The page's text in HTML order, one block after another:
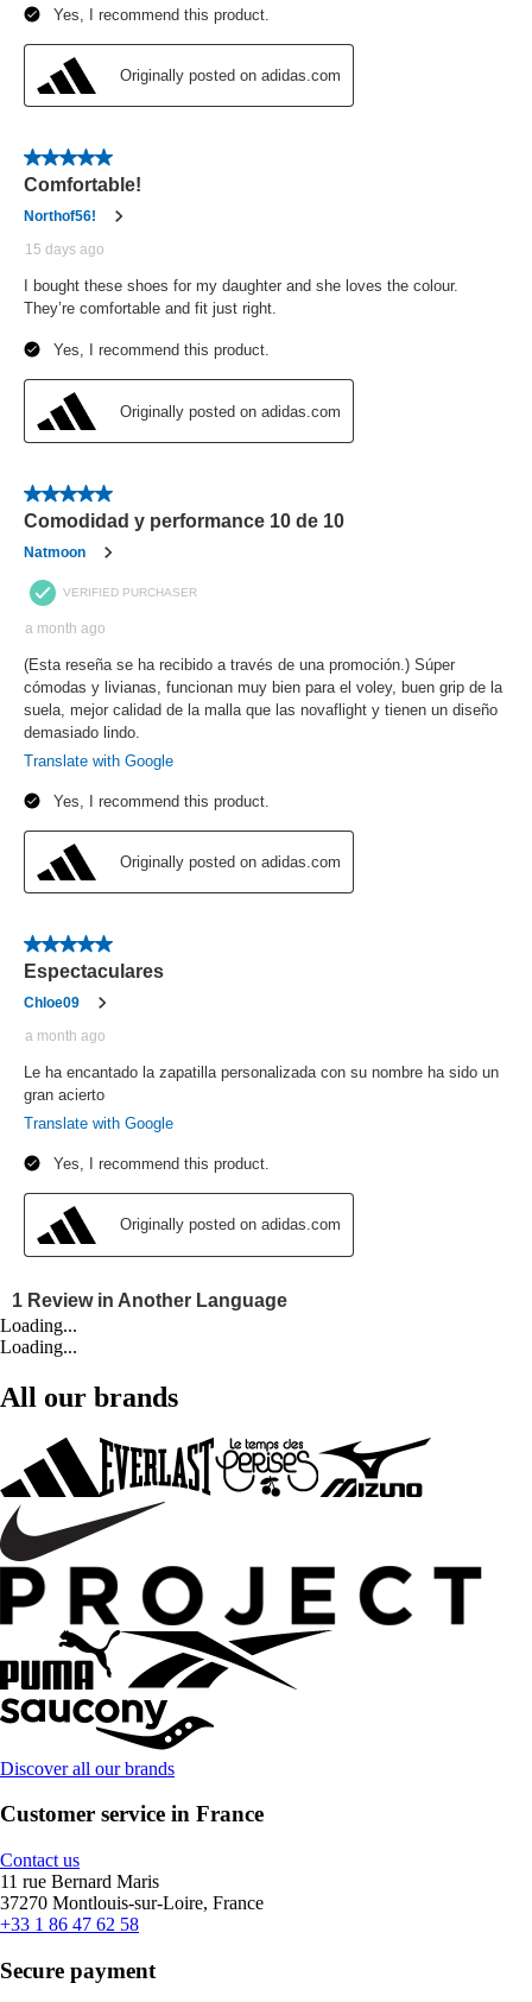
Loading...
Loading...
All our brands
Discover all our brands
Customer service in France
Contact us
11 rue Bernard Maris
37270 Montlouis-sur-Loire, France
+33 1 86 47 62 58
Secure payment